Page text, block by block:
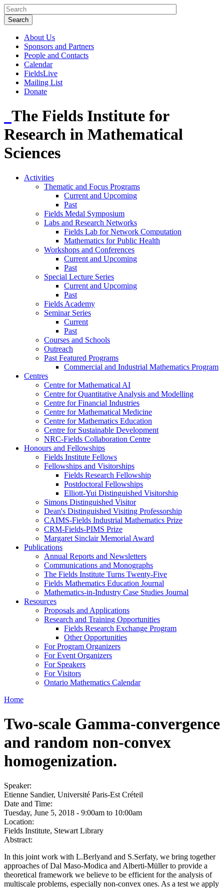
About Us
Sponsors and Partners
People and Contacts
Calendar
FieldsLive
Mailing List
Donate
The Fields Institute for
Research in Mathematical
Sciences
Activities
Thematic and Focus Programs
Current and Upcoming
Past
Fields Medal Symposium
Labs and Research Networks
Fields Lab for Network Computation
Mathematics for Public Health
Workshops and Conferences
Current and Upcoming
Past
Special Lecture Series
Current and Upcoming
Past
Fields Academy
Seminar Series
Current
Past
Courses and Schools
Outreach
Past Featured Programs
Commercial and Industrial Mathematics Program
Centres
Centre for Mathematical AI
Centre for Quantitative Analysis and Modelling
Centre for Financial Industries
Centre for Mathematical Medicine
Centre for Mathematics Education
Centre for Sustainable Development
NRC-Fields Collaboration Centre
Honours and Fellowships
Fields Institute Fellows
Fellowships and Visitorships
Fields Research Fellowship
Postdoctoral Fellowships
Elliott-Yui Distinguished Visitorship
Simons Distinguished Visitor
Dean's Distinguished Visiting Professorship
CAIMS-Fields Industrial Mathematics Prize
CRM-Fields-PIMS Prize
Margaret Sinclair Memorial Award
Publications
Annual Reports and Newsletters
Communications and Monographs
The Fields Institute Turns Twenty-Five
Fields Mathematics Education Journal
Mathematics-in-Industry Case Studies Journal
Resources
Proposals and Applications
Research and Training Opportunities
Fields Research Exchange Program
Other Opportunities
For Program Organizers
For Event Organizers
For Speakers
For Visitors
Ontario Mathematics Calendar
Home
Two-scale Gamma-convergence
and random non-convex
homogenization.
Speaker:
Etienne Sandier, Université Paris-Est Créteil
Date and Time:
Tuesday, June 5, 2018 - 9:00am to 10:00am
Location:
Fields Institute, Stewart Library
Abstract:
In this joint work with L.Berlyand and S.Serfaty, we bring together
approaches of Dal Maso-Modica and Alberti-Müller to provide a
theoretical framework we believe to be efficient for the analysis of
multiscale problems, especially non-convex ones. As a test we apply